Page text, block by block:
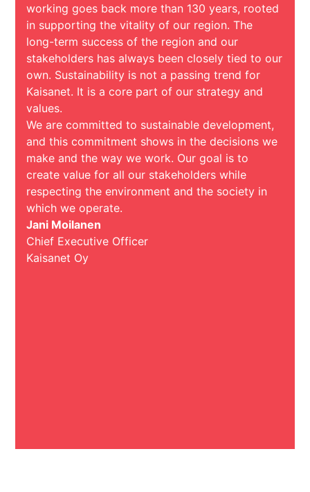
working goes back more than 130 years, rooted
in supporting the vitality of our region. The
long-term success of the region and our
stakeholders has always been closely tied to our
own. Sustainability is not a passing trend for
Kaisanet. It is a core part of our strategy and
values.
We are committed to sustainable development,
and this commitment shows in the decisions we
make and the way we work. Our goal is to
create value for all our stakeholders while
respecting the environment and the society in
which we operate.
Jani Moilanen
Chief Executive Officer
Kaisanet Oy